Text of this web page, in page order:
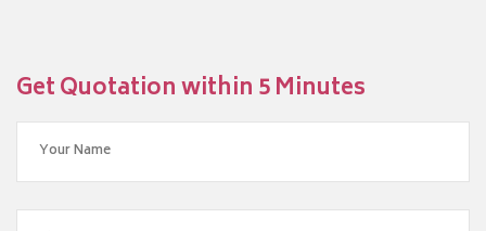
Get Quotation within 5 Minutes